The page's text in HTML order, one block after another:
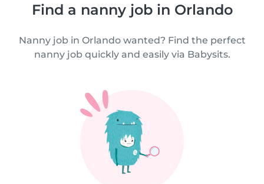
Find a nanny job in Orlando
Nanny job in Orlando wanted? Find the perfect
nanny job quickly and easily via Babysits.